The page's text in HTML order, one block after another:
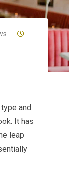
and
It has
leap